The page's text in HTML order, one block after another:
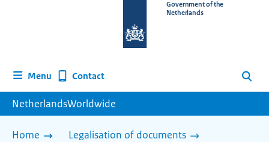
homepage
Government of the
Netherlands
Menu Contact Search
NetherlandsWorldwide
Home
Legalisation of documents